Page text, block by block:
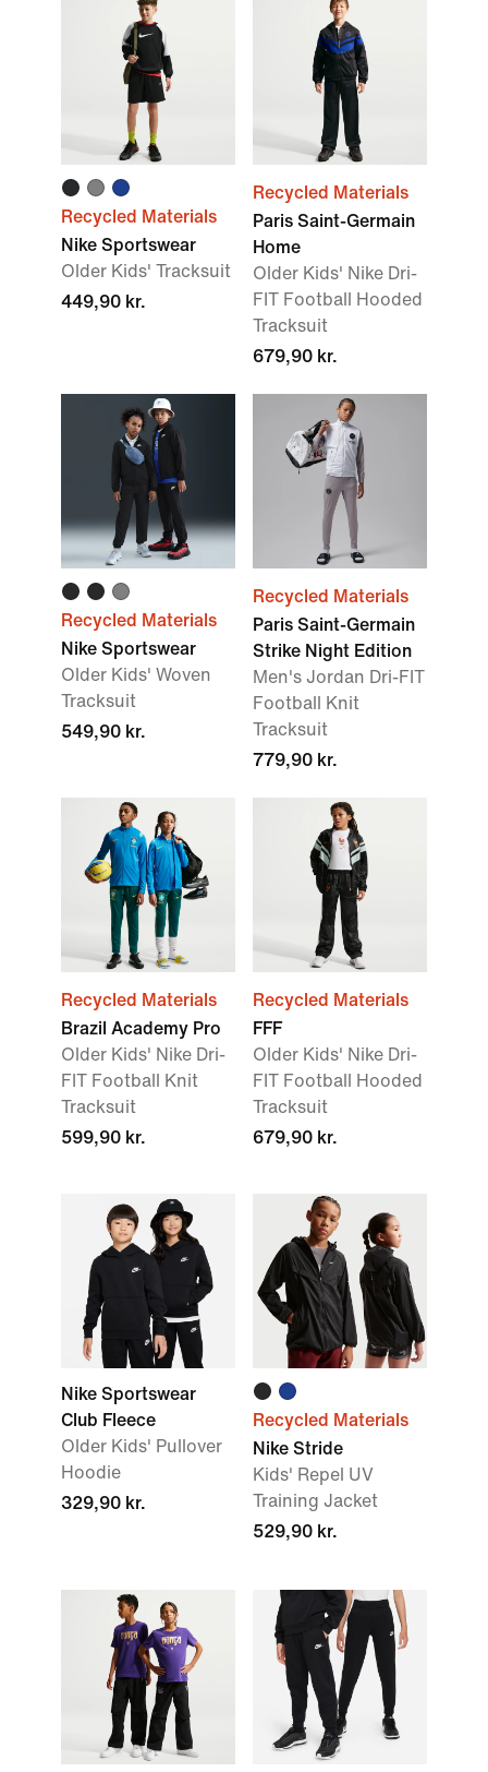
Recycled Materials
Nike Sportswear
Older Kids' Tracksuit
449,90 kr.
Recycled Materials
Paris Saint-Germain
Home
Older Kids' Nike Dri-
FIT Football Hooded
Tracksuit
679,90 kr.
Recycled Materials
Nike Sportswear
Older Kids' Woven
Tracksuit
549,90 kr.
Recycled Materials
Paris Saint-Germain
Strike Night Edition
Men's Jordan Dri-FIT
Football Knit
Tracksuit
779,90 kr.
Recycled Materials
Brazil Academy Pro
Older Kids' Nike Dri-
FIT Football Knit
Tracksuit
599,90 kr.
Recycled Materials
FFF
Older Kids' Nike Dri-
FIT Football Hooded
Tracksuit
679,90 kr.
Nike Sportswear
Club Fleece
Older Kids' Pullover
Hoodie
329,90 kr.
Recycled Materials
Nike Stride
Kids' Repel UV
Training Jacket
529,90 kr.